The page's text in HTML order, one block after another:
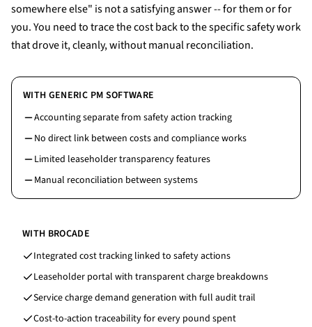
somewhere else" is not a satisfying answer -- for them or for
you. You need to trace the cost back to the specific safety work
that drove it, cleanly, without manual reconciliation.
WITH GENERIC PM SOFTWARE
Accounting separate from safety action tracking
No direct link between costs and compliance works
Limited leaseholder transparency features
Manual reconciliation between systems
WITH BROCADE
Integrated cost tracking linked to safety actions
Leaseholder portal with transparent charge breakdowns
Service charge demand generation with full audit trail
Cost-to-action traceability for every pound spent